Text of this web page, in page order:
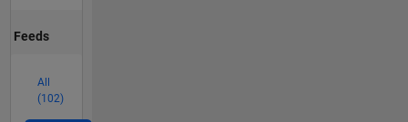
Feeds
All
(102)